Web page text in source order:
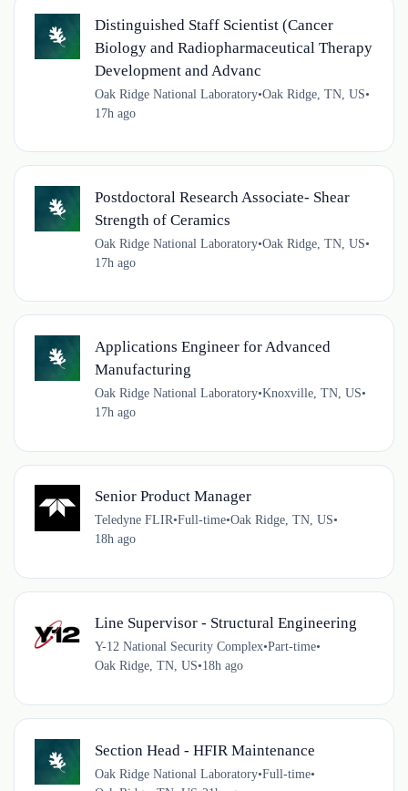
Distinguished Staff Scientist (Cancer
Biology and Radiopharmaceutical Therapy
Development and Advanc
Oak Ridge National Laboratory•Oak Ridge, TN, US•
17h ago
Postdoctoral Research Associate- Shear
Strength of Ceramics
Oak Ridge National Laboratory•Oak Ridge, TN, US•
17h ago
Applications Engineer for Advanced
Manufacturing
Oak Ridge National Laboratory•Knoxville, TN, US•
17h ago
Senior Product Manager
Teledyne FLIR•Full-time•Oak Ridge, TN, US•
18h ago
Line Supervisor - Structural Engineering
Y-12 National Security Complex•Part-time•
Oak Ridge, TN, US•18h ago
Section Head - HFIR Maintenance
Oak Ridge National Laboratory•Full-time•